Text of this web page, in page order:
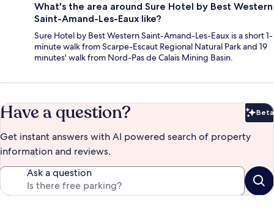
What's the area around Sure Hotel by Best Western
Saint-Amand-Les-Eaux like?
Sure Hotel by Best Western Saint-Amand-Les-Eaux is a short 1-
minute walk from Scarpe-Escaut Regional Natural Park and 19
minutes' walk from Nord-Pas de Calais Mining Basin.
Have a question? Beta
Get instant answers with AI powered search of property
information and reviews.
Ask a question